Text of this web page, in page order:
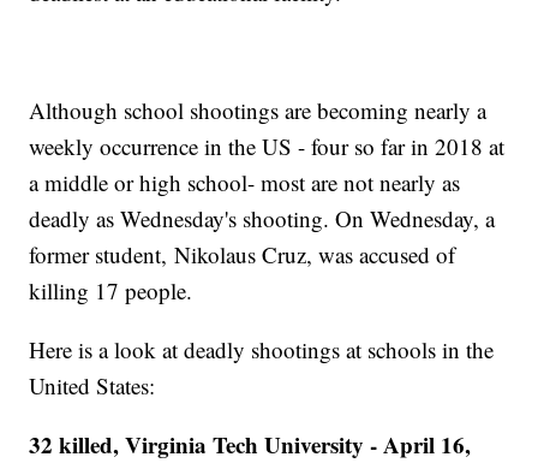
Although school shootings are becoming nearly a
weekly occurrence in the US - four so far in 2018 at
a middle or high school- most are not nearly as
deadly as Wednesday's shooting. On Wednesday, a
former student, Nikolaus Cruz, was accused of
killing 17 people.
Here is a look at deadly shootings at schools in the
United States:
32 killed, Virginia Tech University - April 16,